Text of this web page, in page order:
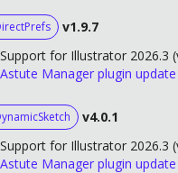
v1.9.7
Support for Illustrator 2026.3
Astute Manager plugin
v4.0.1
Support for Illustrator 2026.3
Astute Manager plugin